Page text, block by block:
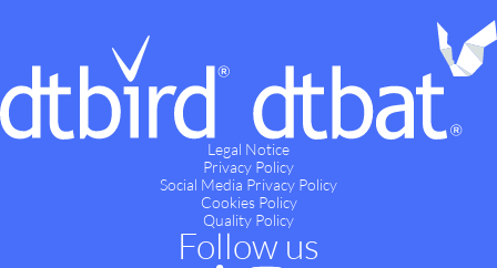
Legal Notice
Privacy Policy
Social Media Privacy Policy
Cookies Policy
Quality Policy
Follow us